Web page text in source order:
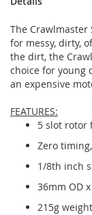
The Crawlmaster
for messy, dirty,
the dirt, the
choice for young
an expensive
FEATURES:
5 slot rotor
Zero
1/8th inch
36mm OD
215g weight